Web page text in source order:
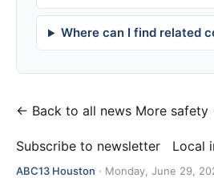
Where can I find related
← Back to all news More
Subscribe to newsletter Local
ABC13 Houston · Monday, June 29,